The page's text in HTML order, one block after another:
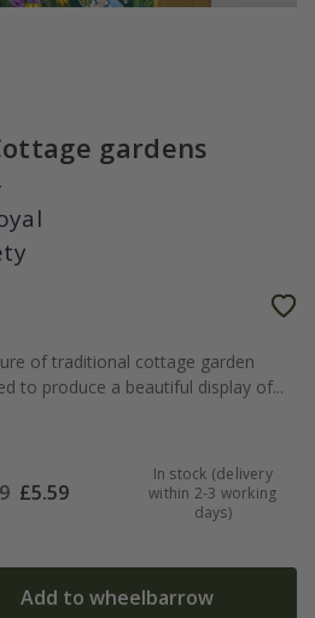
gardens
of traditional cottage garden
to produce a beautiful display of...
£5.59
In stock (delivery
within 2-3 working
days)
Add to wheelbarrow